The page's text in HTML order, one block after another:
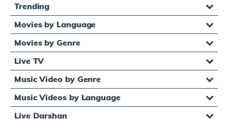
Trending
Movies by Language
Movies by Genre
Live TV
Music Video by Genre
Music Videos by Language
Live Darshan